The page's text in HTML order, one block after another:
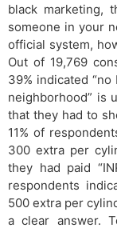
black marketing,
someone in your
official system,
Out of 19,769
39% indicated
neighborhood” is
that they had to
11% of
300 extra per
they had paid
respondents
500 extra per
a clear answer.